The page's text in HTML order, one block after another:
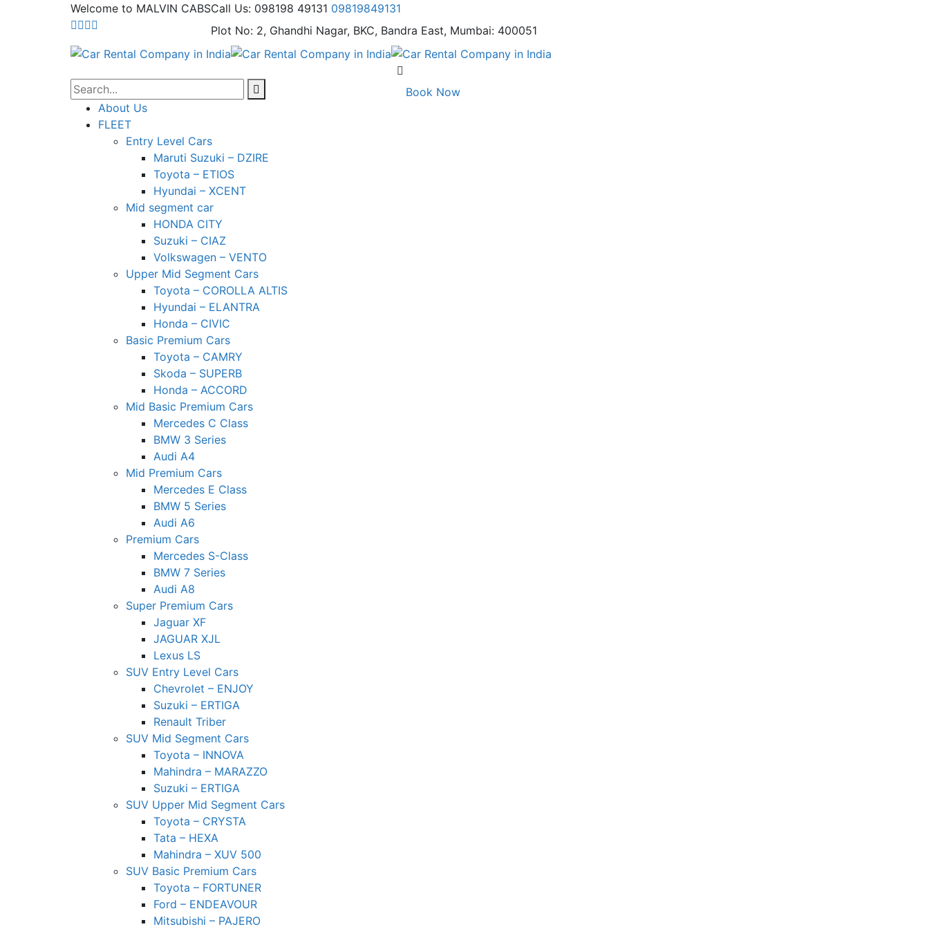
Welcome to MALVIN CABSCall Us: 098198 49131 09819849131
Plot No: 2, Ghandhi Nagar, BKC, Bandra East, Mumbai: 400051
About Us
FLEET
Entry Level Cars
Maruti Suzuki – DZIRE
Toyota – ETIOS
Hyundai – XCENT
Mid segment car
HONDA CITY
Suzuki – CIAZ
Volkswagen – VENTO
Upper Mid Segment Cars
Toyota – COROLLA ALTIS
Hyundai – ELANTRA
Honda – CIVIC
Basic Premium Cars
Toyota – CAMRY
Skoda – SUPERB
Honda – ACCORD
Mid Basic Premium Cars
Mercedes C Class ​
BMW 3 Series
Audi A4
Mid Premium Cars
Mercedes E Class
BMW 5 Series
Audi A6
Premium Cars
Mercedes S-Class
BMW 7 Series
Audi A8
Super Premium Cars
Jaguar XF
JAGUAR XJL
Lexus LS
SUV Entry Level Cars
Chevrolet – ENJOY
Suzuki – ERTIGA
Renault Triber
SUV Mid Segment Cars
Toyota – INNOVA
Mahindra – MARAZZO
Suzuki – ERTIGA
SUV Upper Mid Segment Cars
Toyota – CRYSTA
Tata – HEXA
Mahindra – XUV 500
SUV Basic Premium Cars
Toyota – FORTUNER
Ford – ENDEAVOUR
Mitsubishi – PAJERO
Book Now